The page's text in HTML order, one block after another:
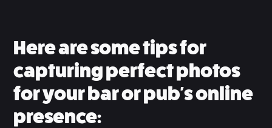
Here are some tips for
capturing perfect photos
for your bar or pub's online
presence: